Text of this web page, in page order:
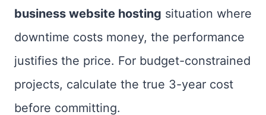
business website hosting situation where
downtime costs money, the performance
justifies the price. For budget-constrained
projects, calculate the true 3-year cost
before committing.